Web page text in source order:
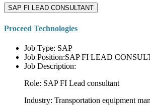
SAP FI LEAD CONSULTANT
Proceed Technologies
Job Type: SAP
Job Position:SAP FI LEAD
Job Description:
Role: SAP FI Lead consultant
Industry: Transportation equipment